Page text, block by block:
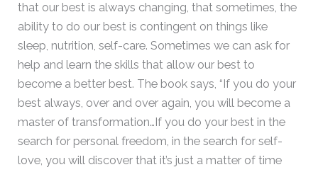
that our best is always changing, that sometimes, the
ability to do our best is contingent on things like
sleep, nutrition, self-care. Sometimes we can ask for
help and learn the skills that allow our best to
become a better best. The book says, “If you do your
best always, over and over again, you will become a
master of transformation…If you do your best in the
search for personal freedom, in the search for self-
love, you will discover that it’s just a matter of time